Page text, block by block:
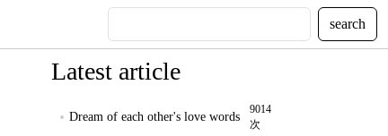
search
Latest article
Dream of each other's love words
9014
次